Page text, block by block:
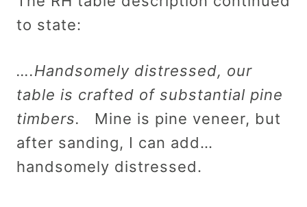
to state:
….Handsomely distressed, our
table is crafted of substantial pine
timbers.
Mine is pine veneer, but
after sanding, I can add…
handsomely distressed.